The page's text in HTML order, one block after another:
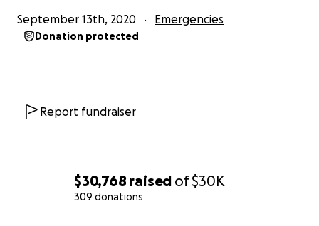
$30,768 raised of$30K
309 donations
September 13th, 2020 Emergencies
Donation protected
Report fundraiser